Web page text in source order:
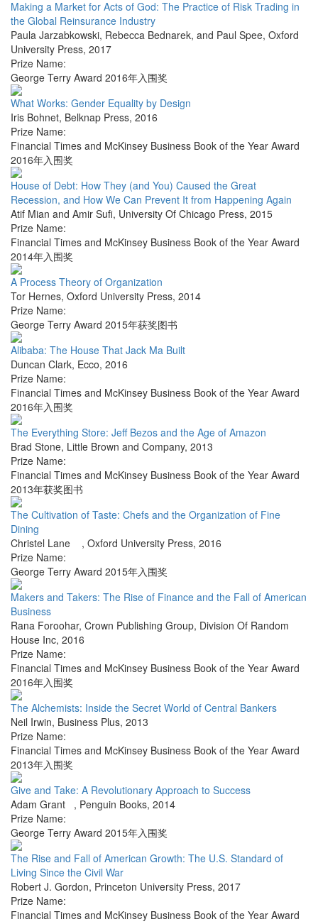
Making a Market for Acts of God: The Practice of Risk Trading in
the Global Reinsurance Industry
Paula Jarzabkowski, Rebecca Bednarek, and Paul Spee, Oxford
University Press, 2017
Prize Name:
George Terry Award 2016年入围奖
What Works: Gender Equality by Design
Iris Bohnet, Belknap Press, 2016
Prize Name:
Financial Times and McKinsey Business Book of the Year Award
2016年入围奖
House of Debt: How They (and You) Caused the Great
Recession, and How We Can Prevent It from Happening Again
Atif Mian and Amir Sufi, University Of Chicago Press, 2015
Prize Name:
Financial Times and McKinsey Business Book of the Year Award
2014年入围奖
A Process Theory of Organization
Tor Hernes, Oxford University Press, 2014
Prize Name:
George Terry Award 2015年获奖图书
Alibaba: The House That Jack Ma Built
Duncan Clark, Ecco, 2016
Prize Name:
Financial Times and McKinsey Business Book of the Year Award
2016年入围奖
The Everything Store: Jeff Bezos and the Age of Amazon
Brad Stone, Little Brown and Company, 2013
Prize Name:
Financial Times and McKinsey Business Book of the Year Award
2013年获奖图书
The Cultivation of Taste: Chefs and the Organization of Fine
Dining
Christel Lane , Oxford University Press, 2016
Prize Name:
George Terry Award 2015年入围奖
Makers and Takers: The Rise of Finance and the Fall of American
Business
Rana Foroohar, Crown Publishing Group, Division Of Random
House Inc, 2016
Prize Name:
Financial Times and McKinsey Business Book of the Year Award
2016年入围奖
The Alchemists: Inside the Secret World of Central Bankers
Neil Irwin, Business Plus, 2013
Prize Name:
Financial Times and McKinsey Business Book of the Year Award
2013年入围奖
Give and Take: A Revolutionary Approach to Success
Adam Grant , Penguin Books, 2014
Prize Name:
George Terry Award 2015年入围奖
The Rise and Fall of American Growth: The U.S. Standard of
Living Since the Civil War
Robert J. Gordon, Princeton University Press, 2017
Prize Name:
Financial Times and McKinsey Business Book of the Year Award